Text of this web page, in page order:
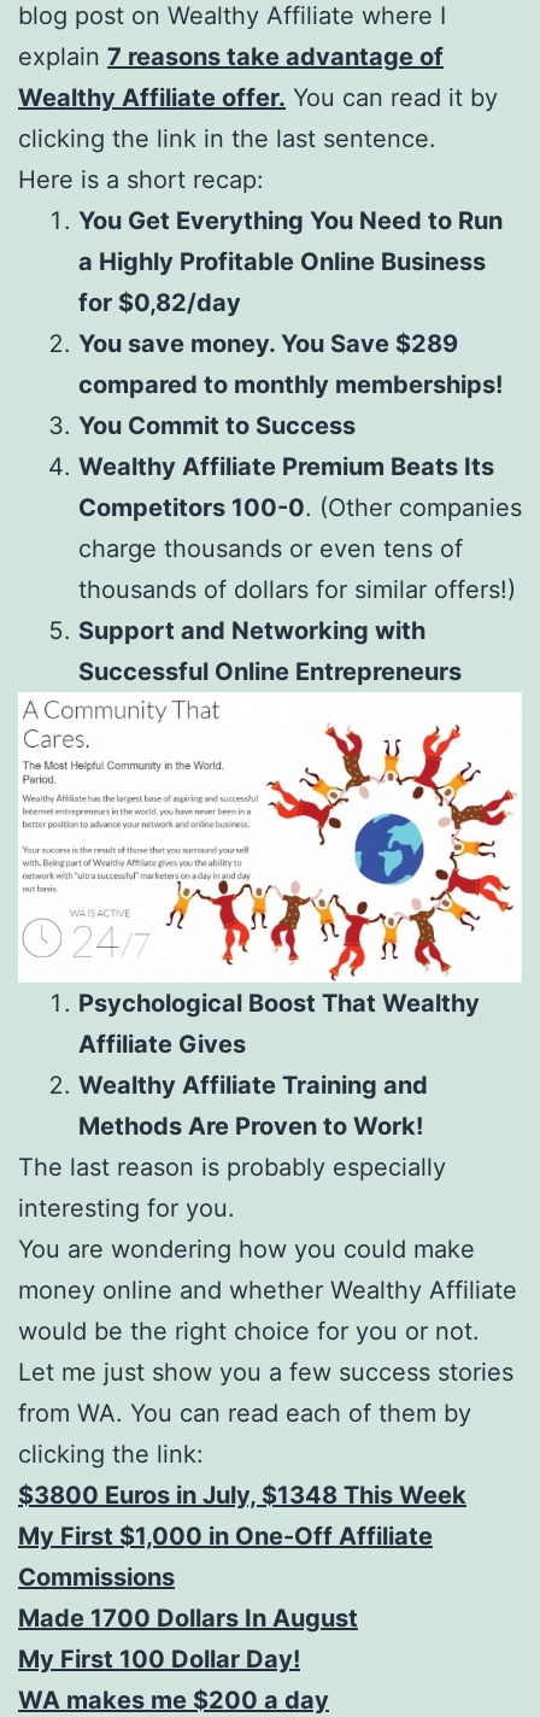
blog post on Wealthy Affiliate where I
explain 7 reasons take advantage of
Wealthy Affiliate offer. You can read it by
clicking the link in the last sentence.
Here is a short recap:
You Get Everything You Need to Run
a Highly Profitable Online Business
for $0,82/day
You save money. You Save $289
compared to monthly memberships!
You Commit to Success
Wealthy Affiliate Premium Beats Its
Competitors 100-0. (Other companies
charge thousands or even tens of
thousands of dollars for similar offers!)
Support and Networking with
Successful Online Entrepreneurs
Psychological Boost That Wealthy
Affiliate Gives
Wealthy Affiliate Training and
Methods Are Proven to Work!
The last reason is probably especially
interesting for you.
You are wondering how you could make
money online and whether Wealthy Affiliate
would be the right choice for you or not.
Let me just show you a few success stories
from WA. You can read each of them by
clicking the link:
$3800 Euros in July, $1348 This Week
My First $1,000 in One-Off Affiliate
Commissions
Made 1700 Dollars In August
My First 100 Dollar Day!
WA makes me $200 a day